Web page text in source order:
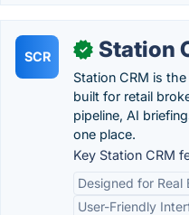
SCR ✓ Station
Station CRM is
built for retail
pipeline, AI
one place.
Key Station CRM
Designed for Real
User-Friendly